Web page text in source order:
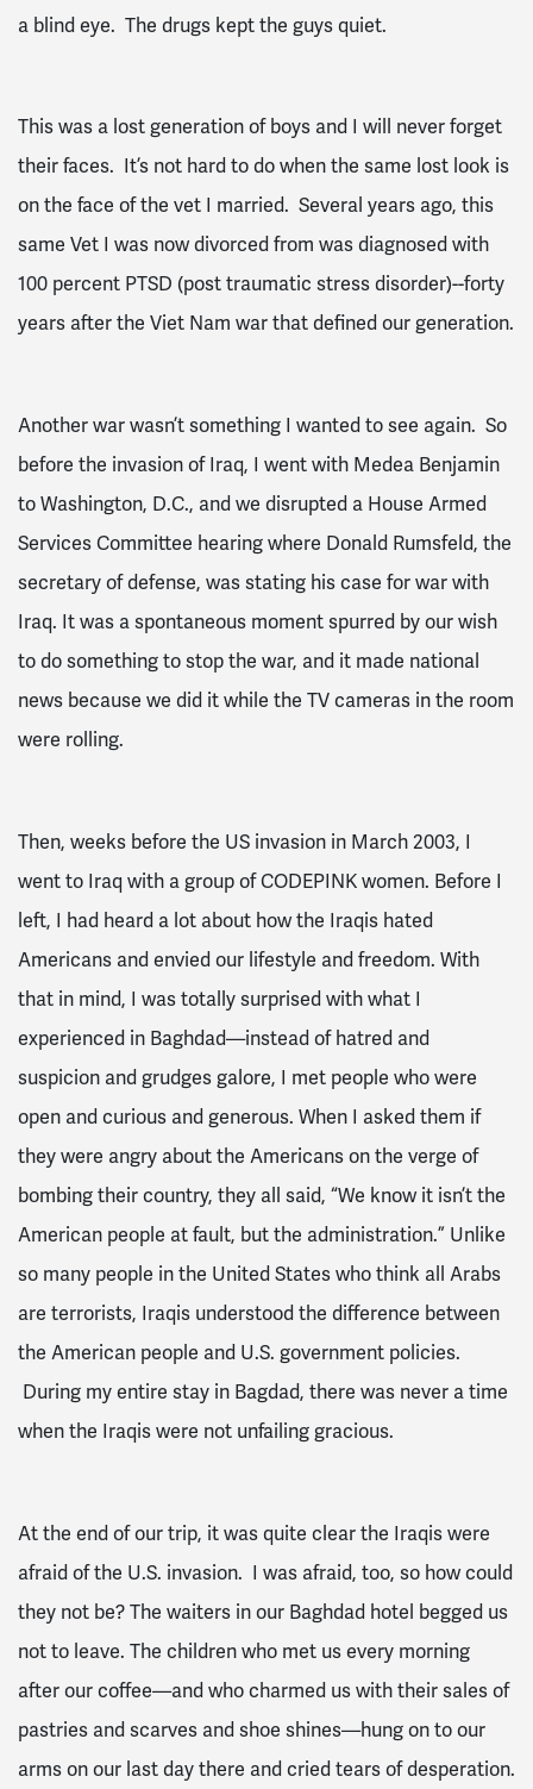
a blind eye. The drugs kept the guys quiet.
This was a lost generation of boys and I will never forget
their faces. It’s not hard to do when the same lost look is
on the face of the vet I married. Several years ago, this
same Vet I was now divorced from was diagnosed with
100 percent PTSD (post traumatic stress disorder)--forty
years after the Viet Nam war that defined our generation.
Another war wasn’t something I wanted to see again. So
before the invasion of Iraq, I went with Medea Benjamin
to Washington, D.C., and we disrupted a House Armed
Services Committee hearing where Donald Rumsfeld, the
secretary of defense, was stating his case for war with
Iraq. It was a spontaneous moment spurred by our wish
to do something to stop the war, and it made national
news because we did it while the TV cameras in the room
were rolling.
Then, weeks before the US invasion in March 2003, I
went to Iraq with a group of CODEPINK women. Before I
left, I had heard a lot about how the Iraqis hated
Americans and envied our lifestyle and freedom. With
that in mind, I was totally surprised with what I
experienced in Baghdad—instead of hatred and
suspicion and grudges galore, I met people who were
open and curious and generous. When I asked them if
they were angry about the Americans on the verge of
bombing their country, they all said, “We know it isn’t the
American people at fault, but the administration.” Unlike
so many people in the United States who think all Arabs
are terrorists, Iraqis understood the difference between
the American people and U.S. government policies.
During my entire stay in Bagdad, there was never a time
when the Iraqis were not unfailing gracious.
At the end of our trip, it was quite clear the Iraqis were
afraid of the U.S. invasion. I was afraid, too, so how could
they not be? The waiters in our Baghdad hotel begged us
not to leave. The children who met us every morning
after our coffee—and who charmed us with their sales of
pastries and scarves and shoe shines—hung on to our
arms on our last day there and cried tears of desperation.